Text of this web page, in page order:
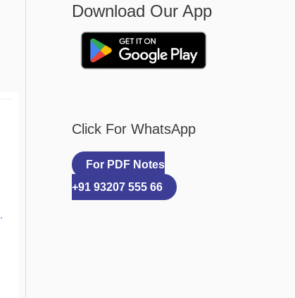
Download Our App
Click For WhatsApp
For PDF Notes
+91 93207 555 66